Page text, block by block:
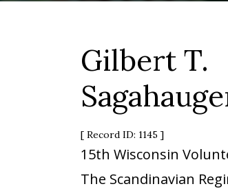
Gilbert T.
[ Record ID: 1145 ]
15th Wisconsin
The Scandinavian